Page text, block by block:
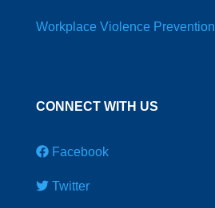
Workplace Violence Prevention
CONNECT WITH US
Facebook
Twitter